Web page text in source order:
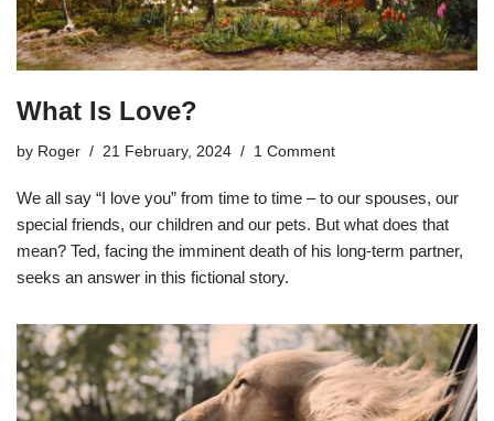
What Is Love?
by Roger 21 February, 2024 1 Comment
We all say “I love you” from time to time – to our spouses, our
special friends, our children and our pets. But what does that
mean? Ted, facing the imminent death of his long-term partner,
seeks an answer in this fictional story.